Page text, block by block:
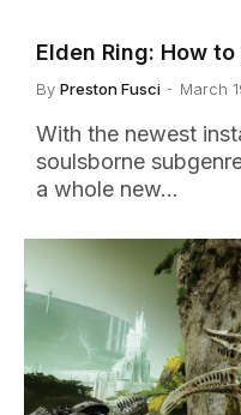
Elden Ring: How
By Preston Fusci March
With the newest
soulsborne
a whole new…